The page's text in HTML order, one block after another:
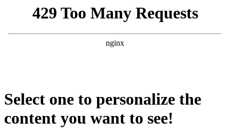
Select one to personalize the
content you want to see!